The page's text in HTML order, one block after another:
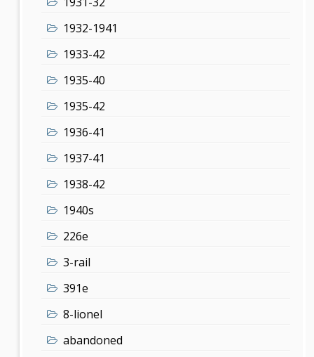
1932-1941
1933-42
1935-40
1935-42
1936-41
1937-41
1938-42
1940s
226e
3-rail
391e
8-lionel
abandoned